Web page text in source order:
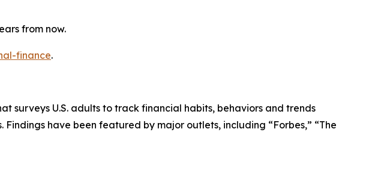
from now.
finance.
surveys U.S. adults to track financial habits, behaviors and trends
have been featured by major outlets, including “Forbes,” “The